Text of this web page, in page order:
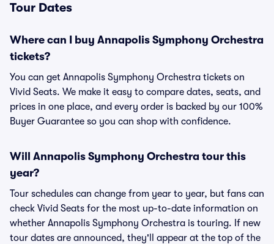
Tour Dates
Where can I buy Annapolis Symphony Orchestra
tickets?
You can get Annapolis Symphony Orchestra tickets on
Vivid Seats. We make it easy to compare dates, seats, and
prices in one place, and every order is backed by our 100%
Buyer Guarantee so you can shop with confidence.
Will Annapolis Symphony Orchestra tour this
year?
Tour schedules can change from year to year, but fans can
check Vivid Seats for the most up-to-date information on
whether Annapolis Symphony Orchestra is touring. If new
tour dates are announced, they'll appear at the top of the